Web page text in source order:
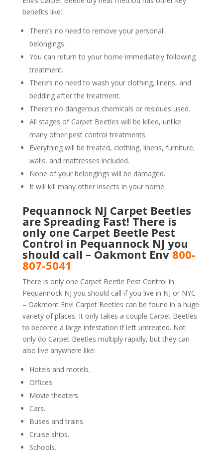
benefits like:
There’s no need to remove your personal
belongings.
You can return to your home immediately following
treatment.
There’s no need to wash your clothing, linens, and
bedding after the treatment.
There’s no dangerous chemicals or residues used.
All stages of Carpet Beetles will be killed, unlike
many other pest control treatments.
Everything will be treated, clothing, linens, furniture,
walls, and mattresses included.
None of your belongings will be damaged.
It will kill many other insects in your home.
Pequannock NJ Carpet Beetles
are Spreading Fast! There is
only one Carpet Beetle Pest
Control in Pequannock NJ you
should call – Oakmont Env800-
807-5041
There is only one Carpet Beetle Pest Control in
Pequannock NJ you should call if you live in NJ or NYC
– Oakmont Env! Carpet Beetles can be found in a huge
variety of places. It only takes a couple Carpet Beetles
to become a large infestation if left untreated. Not
only do Carpet Beetles multiply rapidly, but they can
also live anywhere like:
Hotels and motels.
Offices.
Movie theaters.
Cars.
Buses and trains.
Cruise ships.
Schools.